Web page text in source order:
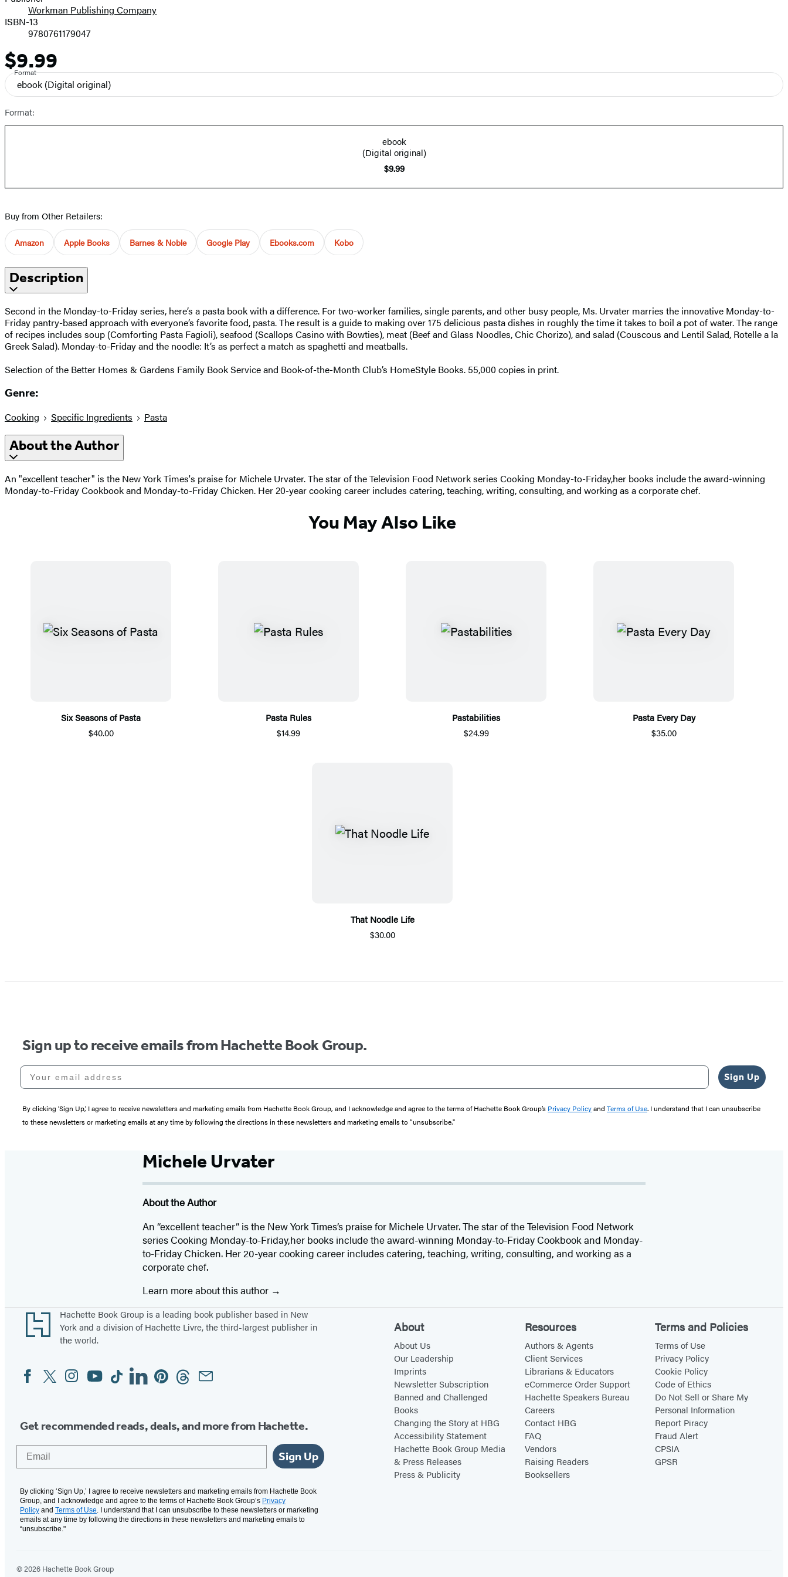
Workman Publishing Company
ISBN-13
9780761179047
Price
$9.99
Format
ebook (Digital original)
Format:
ebook
(Digital original)
$9.99
Buy from Other Retailers:
Amazon Apple Books Barnes & Noble Google Play Ebooks.com Kobo
Description
Second in the Monday-to-Friday series, here’s a pasta book with a difference. For two-worker families, single parents, and other busy people, Ms. Urvater marries the innovative Monday-to-
Friday pantry-based approach with everyone’s favorite food, pasta. The result is a guide to making over 175 delicious pasta dishes in roughly the time it takes to boil a pot of water. The range
of recipes includes soup (Comforting Pasta Fagioli), seafood (Scallops Casino with Bowties), meat (Beef and Glass Noodles, Chic Chorizo), and salad (Couscous and Lentil Salad, Rotelle a la
Greek Salad). Monday-to-Friday and the noodle: It’s as perfect a match as spaghetti and meatballs.
Selection of the Better Homes & Gardens Family Book Service and Book-of-the-Month Club’s HomeStyle Books. 55,000 copies in print.
Genre:
Cooking Specific Ingredients Pasta
About the Author
An "excellent teacher" is the New York Times's praise for Michele Urvater. The star of the Television Food Network series Cooking Monday-to-Friday,her books include the award-winning
Monday-to-Friday Cookbook and Monday-to-Friday Chicken. Her 20-year cooking career includes catering, teaching, writing, consulting, and working as a corporate chef.
You May Also Like
Six Seasons of Pasta
$40.00
Pasta Rules
$14.99
Pastabilities
$24.99
Pasta Every Day
$35.00
That Noodle Life
$30.00
Sign up to receive emails from Hachette Book Group.
Your email address
Sign Up
By clicking ‘Sign Up,’ I agree to receive newsletters and marketing emails from Hachette Book Group, and I acknowledge and agree to the terms of Hachette Book Group’s Privacy Policyand Terms of Use. I understand that I can unsubscribe
to these newsletters or marketing emails at any time by following the directions in these newsletters and marketing emails to “unsubscribe."
Michele Urvater
About the Author
An “excellent teacher” is the New York Times’s praise for Michele Urvater. The star of the Television Food Network
series Cooking Monday-to-Friday,her books include the award-winning Monday-to-Friday Cookbook and Monday-
to-Friday Chicken. Her 20-year cooking career includes catering, teaching, writing, consulting, and working as a
corporate chef.
Learn more about this author
Footer
Hachette Book Group is a leading book publisher based in New
York and a division of Hachette Livre, the third-largest publisher in
the world.
Social
Media
FacebookTwitterInstagram
YouTubeTiktokLinkedinPinterestThreadsEmail
Get recommended reads, deals, and more from Hachette.
Sign Up
By clicking ‘Sign Up,’ I agree to receive newsletters and marketing emails from Hachette Book
Group, and I acknowledge and agree to the terms of Hachette Book Group’s Privacy
Policy and Terms of Use. I understand that I can unsubscribe to these newsletters or marketing
emails at any time by following the directions in these newsletters and marketing emails to
“unsubscribe."
About
About Us
Our Leadership
Imprints
Newsletter Subscription
Banned and Challenged
Books
Changing the Story at HBG
Accessibility Statement
Hachette Book Group Media
& Press Releases
Press & Publicity
Resources
Authors & Agents
Client Services
Librarians & Educators
eCommerce Order Support
Hachette Speakers Bureau
Careers
Contact HBG
FAQ
Vendors
Raising Readers
Booksellers
Terms and Policies
Terms of Use
Privacy Policy
Cookie Policy
Code of Ethics
Do Not Sell or Share My
Personal Information
Report Piracy
Fraud Alert
CPSIA
GPSR
© 2026 Hachette Book Group